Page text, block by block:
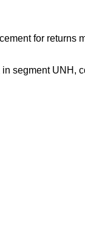
for returns
segment UNH,